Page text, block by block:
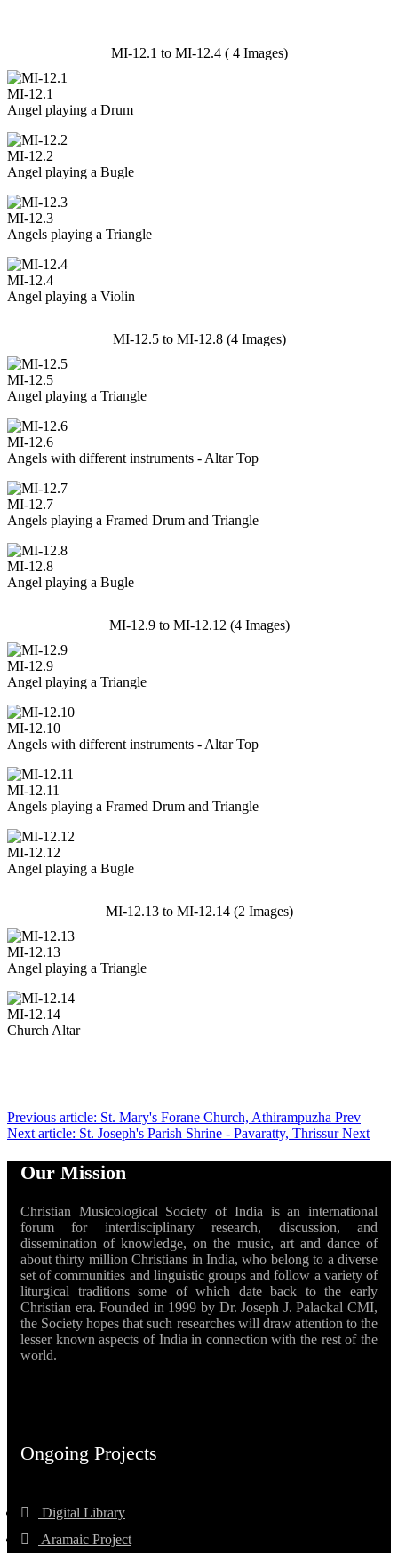
MI-12.1 to MI-12.4 ( 4 Images)
MI-12.1
Angel playing a Drum
MI-12.2
Angel playing a Bugle
MI-12.3
Angels playing a Triangle
MI-12.4
Angel playing a Violin
MI-12.5 to MI-12.8 (4 Images)
MI-12.5
Angel playing a Triangle
MI-12.6
Angels with different instruments - Altar Top
MI-12.7
Angels playing a Framed Drum and Triangle
MI-12.8
Angel playing a Bugle
MI-12.9 to MI-12.12 (4 Images)
MI-12.9
Angel playing a Triangle
MI-12.10
Angels with different instruments - Altar Top
MI-12.11
Angels playing a Framed Drum and Triangle
MI-12.12
Angel playing a Bugle
MI-12.13 to MI-12.14 (2 Images)
MI-12.13
Angel playing a Triangle
MI-12.14
Church Altar
Previous article: St. Mary's Forane Church, Athirampuzha Prev
Next article: St. Joseph's Parish Shrine - Pavaratty, ThrissurNext
Our Mission
Christian Musicological Society of India is an international
forum for interdisciplinary research, discussion, and
dissemination of knowledge, on the music, art and dance of
about thirty million Christians in India, who belong to a diverse
set of communities and linguistic groups and follow a variety of
liturgical traditions some of which date back to the early
Christian era. Founded in 1999 by Dr. Joseph J. Palackal CMI,
the Society hopes that such researches will draw attention to the
lesser known aspects of India in connection with the rest of the
world.
Ongoing Projects
Digital Library
Aramaic Project